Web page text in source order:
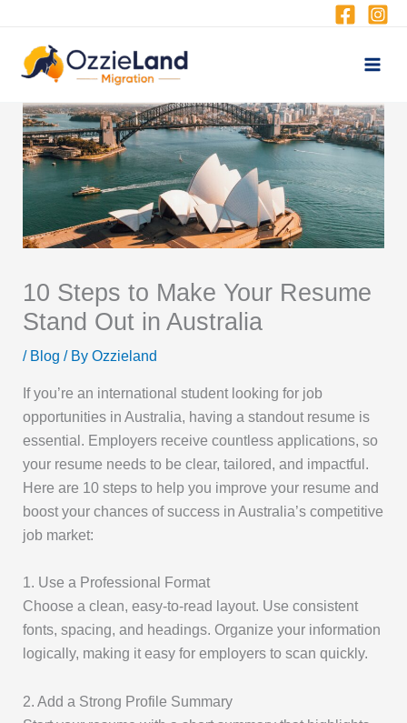
content
10 Steps to Make Your Resume
Stand Out in Australia
/ Blog / ByOzzieland
If you’re an international student looking for job
opportunities in Australia, having a standout resume is
essential. Employers receive countless applications, so
your resume needs to be clear, tailored, and impactful.
Here are 10 steps to help you improve your resume and
boost your chances of success in Australia’s competitive
job market:
1. Use a Professional Format
Choose a clean, easy-to-read layout. Use consistent
fonts, spacing, and headings. Organize your information
logically, making it easy for employers to scan quickly.
2. Add a Strong Profile Summary